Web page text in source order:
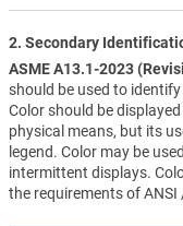
2. Secondary
ASME A13.1-2023
should be used to
Color should be
physical means, but its
legend. Color may be
intermittent displays.
the requirements of ANSI